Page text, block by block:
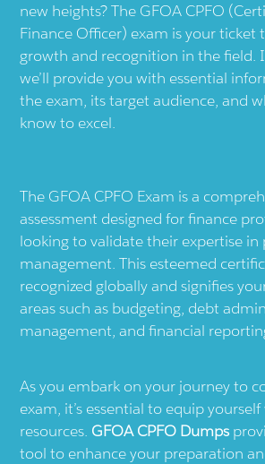
new heights? The GFOA CPFO
Finance Officer) exam is your ticket
growth and recognition in the field.
we’ll provide you with essential
the exam, its target audience, and
know to excel.
The GFOA CPFO Exam is a
assessment designed for finance
looking to validate their expertise in
management. This esteemed
recognized globally and signifies
areas such as budgeting, debt
management, and financial
As you embark on your journey to
exam, it’s essential to equip
resources. GFOA CPFO Dumps
tool to enhance your preparation